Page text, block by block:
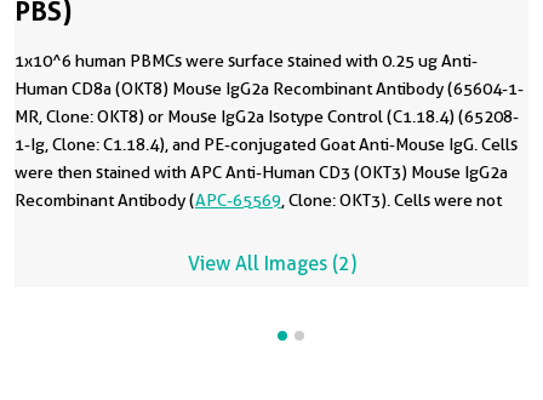
PBS)
1x10^6 human PBMCs were surface stained with 0.25 ug Anti-
Human CD8a (OKT8) Mouse IgG2a Recombinant Antibody (65604-1-
MR, Clone: OKT8) or Mouse IgG2a Isotype Control (C1.18.4) (65208-
1-Ig, Clone: C1.18.4), and PE-conjugated Goat Anti-Mouse IgG. Cells
were then stained with APC Anti-Human CD3 (OKT3) Mouse IgG2a
Recombinant Antibody (APC-65569 , Clone: OKT3). Cells were not
same antibody clone with 65604-1-PBS in a different storage buffer
View All Images (2)